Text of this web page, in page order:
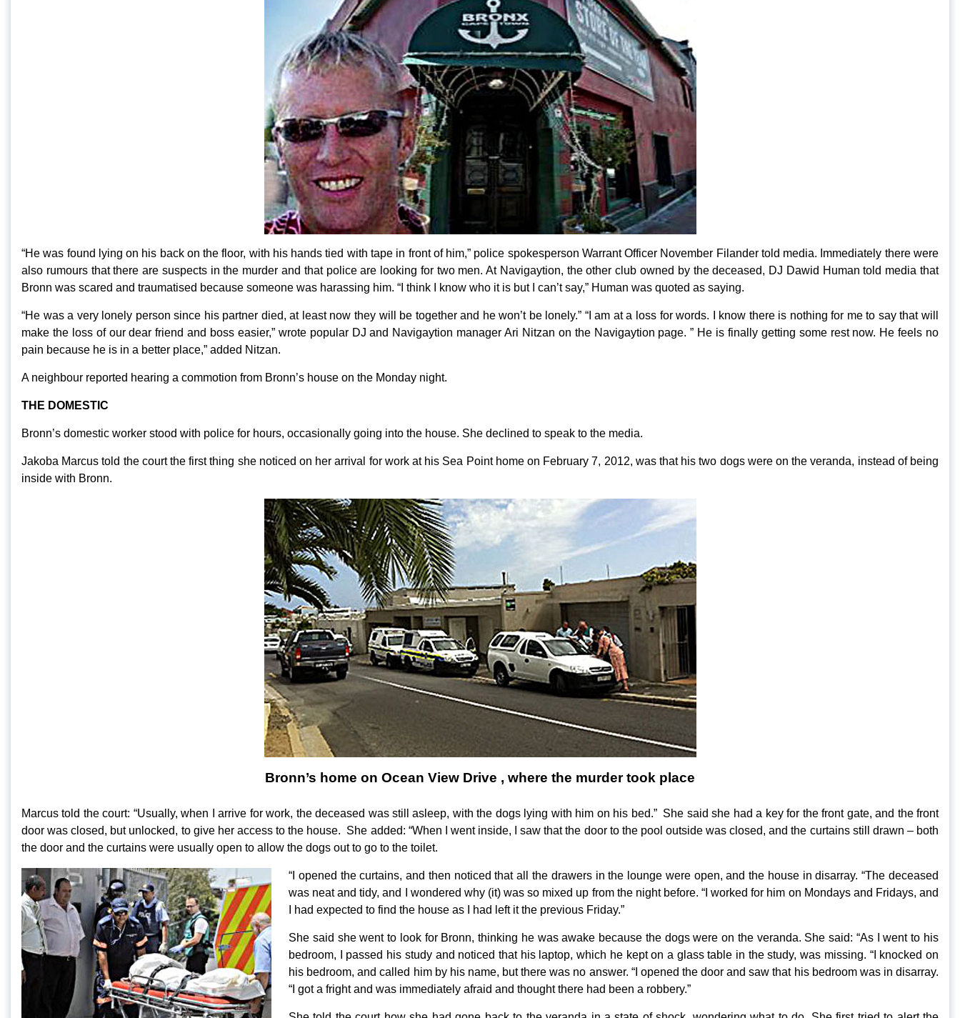
“He was found lying on his back on the floor, with his hands tied with tape in front of him,” police spokesperson Warrant Officer November Filander told media. Immediately there were
also rumours that there are suspects in the murder and that police are looking for two men. At Navigaytion, the other club owned by the deceased, DJ Dawid Human told media that
Bronn was scared and traumatised because someone was harassing him. “I think I know who it is but I can’t say,” Human was quoted as saying.
“He was a very lonely person since his partner died, at least now they will be together and he won’t be lonely.” “I am at a loss for words. I know there is nothing for me to say that will
make the loss of our dear friend and boss easier,” wrote popular DJ and Navigaytion manager Ari Nitzan on the Navigaytion page. ” He is finally getting some rest now. He feels no
pain because he is in a better place,” added Nitzan.
A neighbour reported hearing a commotion from Bronn’s house on the Monday night.
THE DOMESTIC
Bronn’s domestic worker stood with police for hours, occasionally going into the house. She declined to speak to the media.
Jakoba Marcus told the court the first thing she noticed on her arrival for work at his Sea Point home on February 7, 2012, was that his two dogs were on the veranda, instead of being
inside with Bronn.
Bronn’s home on Ocean View Drive , where the murder took place
Marcus told the court: “Usually, when I arrive for work, the deceased was still asleep, with the dogs lying with him on his bed.” She said she had a key for the front gate, and the front
door was closed, but unlocked, to give her access to the house. She added: “When I went inside, I saw that the door to the pool outside was closed, and the curtains still drawn – both
the door and the curtains were usually open to allow the dogs out to go to the toilet.
“I opened the curtains, and then noticed that all the drawers in the lounge were open, and the house in disarray. “The deceased
was neat and tidy, and I wondered why (it) was so mixed up from the night before. “I worked for him on Mondays and Fridays, and
I had expected to find the house as I had left it the previous Friday.”
She said she went to look for Bronn, thinking he was awake because the dogs were on the veranda. She said: “As I went to his
bedroom, I passed his study and noticed that his laptop, which he kept on a glass table in the study, was missing. “I knocked on
his bedroom, and called him by his name, but there was no answer. “I opened the door and saw that his bedroom was in disarray.
“I got a fright and was immediately afraid and thought there had been a robbery.”